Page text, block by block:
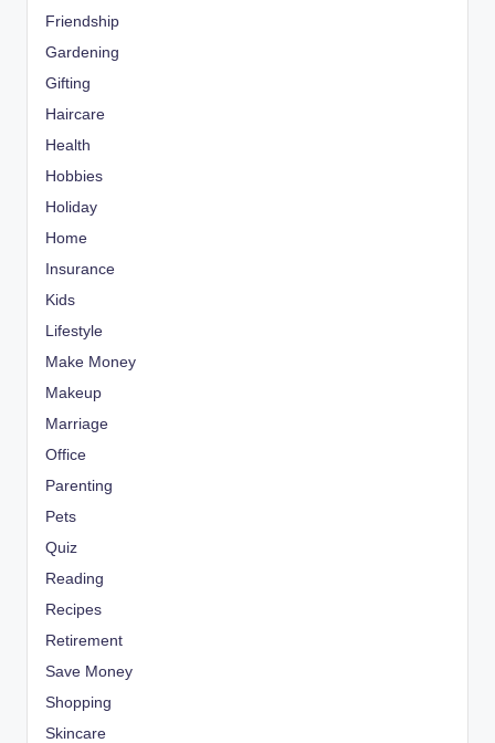
Friendship
Gardening
Gifting
Haircare
Health
Hobbies
Holiday
Home
Insurance
Kids
Lifestyle
Make Money
Makeup
Marriage
Office
Parenting
Pets
Quiz
Reading
Recipes
Retirement
Save Money
Shopping
Skincare